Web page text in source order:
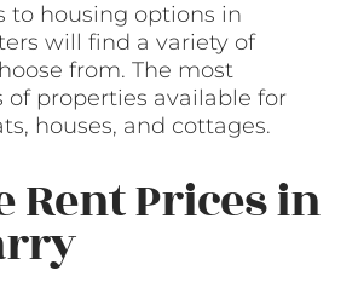
to housing options in
will find a variety of
from. The most
of properties available for
houses, and cottages.
Rent Prices in